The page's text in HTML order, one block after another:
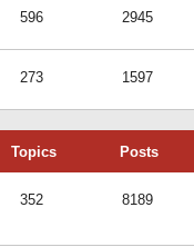
596 2945
273 1597
Topics Posts
352 8189